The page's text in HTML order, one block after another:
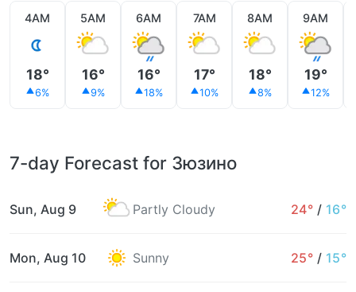
4AM
18°
6%
5AM
16°
9%
6AM
16°
18%
7AM
17°
10%
8AM
18°
8%
9AM
19°
12%
7-day Forecast for Зюзино
Sun, Aug 9 Partly Cloudy 24° / 16°
Mon, Aug 10 Sunny 25° / 15°